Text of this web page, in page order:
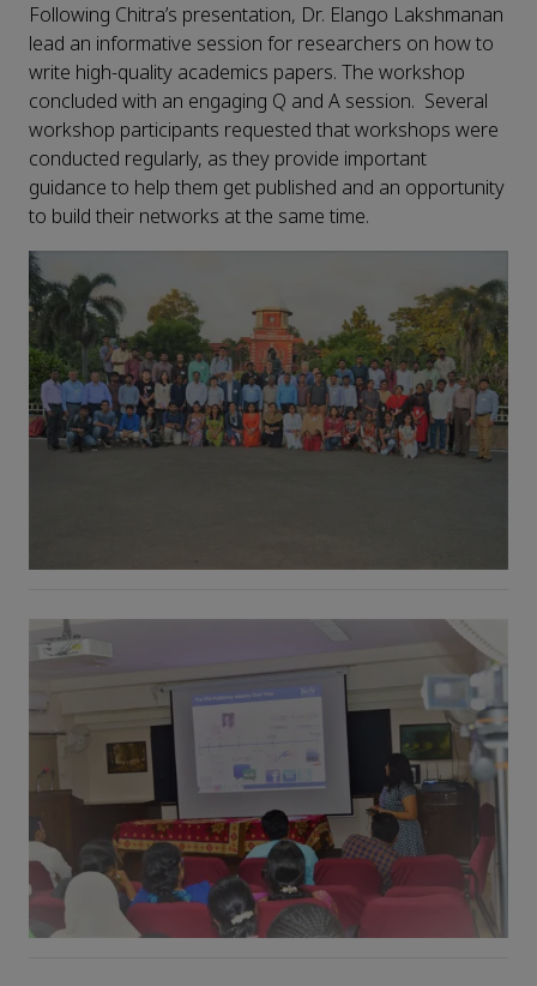
Following Chitra’s presentation, Dr. Elango Lakshmanan
lead an informative session for researchers on how to
write high-quality academics papers. The workshop
concluded with an engaging Q and A session. Several
workshop participants requested that workshops were
conducted regularly, as they provide important
guidance to help them get published and an opportunity
to build their networks at the same time.